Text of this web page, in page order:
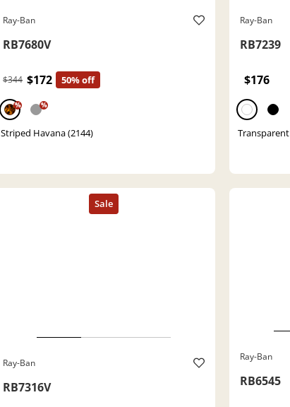
Ray-Ban
RB7680V
$344 $172 50% off
% %
Striped Havana (2144)
Ray-Ban
RB7239
$176
Ray-Ban
RB7316V
Ray-Ban
RB6545